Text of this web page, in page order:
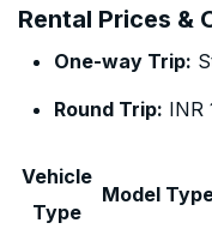
Rental Prices &
One-way Trip:
Round Trip: INR
Vehicle
Type
Model